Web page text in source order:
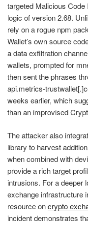
targeted Malicious
logic of version 2.68.
rely on a rogue npm
Wallet’s own source
a data exfiltration
wallets, prompted for
then sent the phrases
api.metrics-
weeks earlier, which
than an improvised
The attacker also
library to harvest
when combined with
provide a rich target
intrusions. For a deeper
exchange infrastructure
resource oncrypto
incident demonstrates